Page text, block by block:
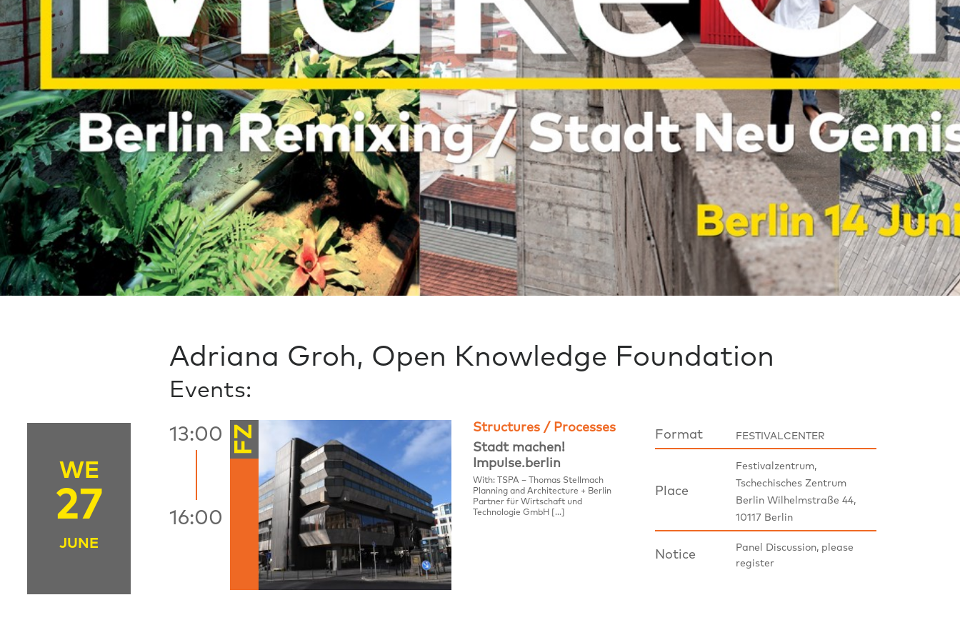
Adriana Groh, Open Knowledge Foundation
Events:
WE
27
JUNE
13:00
16:00
FZ
Structures / Processes
Stadt machen!
Impulse.berlin
With: TSPA – Thomas Stellmach
Planning and Architecture + Berlin
Partner für Wirtschaft und
Technologie GmbH […]
Format FESTIVALCENTER
Place
Festivalzentrum,
Tschechisches Zentrum
Berlin Wilhelmstraße 44,
10117 Berlin
Notice
Panel Discussion, please
register